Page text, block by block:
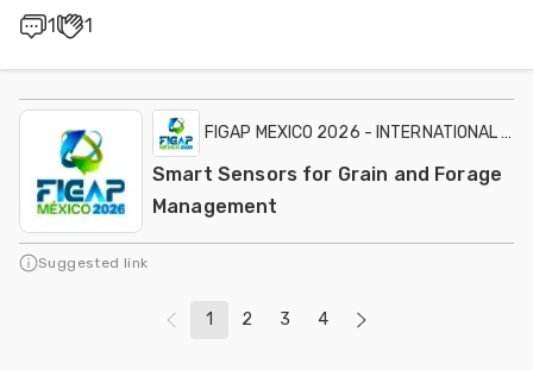
1 1
FIGAP MEXICO 2026 - INTERNATIONAL
Smart Sensors for Grain and Forage
Management
Suggested link
1 2 3 4